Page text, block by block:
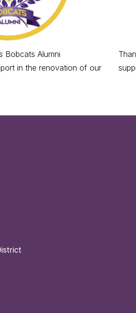
Bobcats Alumni
in the renovation of our